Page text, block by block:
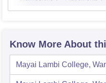
Know More About
Mayai Lambi College,